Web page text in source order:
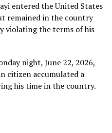
entered the United States
remained in the country
violating the terms of his
night, June 22, 2026,
citizen accumulated a
his time in the country.